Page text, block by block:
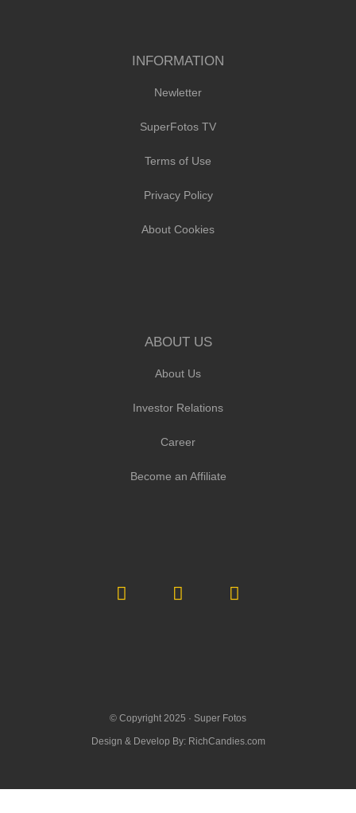
INFORMATION
Newletter
SuperFotos TV
Terms of Use
Privacy Policy
About Cookies
ABOUT US
About Us
Investor Relations
Career
Become an Affiliate
© Copyright 2025 · Super Fotos
Design & Develop By: RichCandies.com